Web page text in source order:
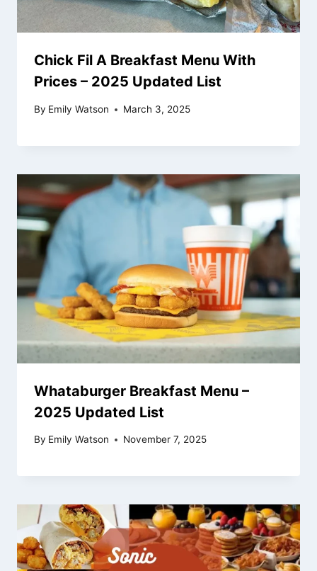
Chick Fil A Breakfast Menu With
Prices – 2025 Updated List
By Emily Watson March 3, 2025
Whataburger Breakfast Menu –
2025 Updated List
By Emily Watson November 7, 2025